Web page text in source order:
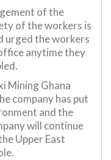
of the
of the workers is
urged the workers
anytime they
Mining Ghana
company has put
and the
will continue
Upper East